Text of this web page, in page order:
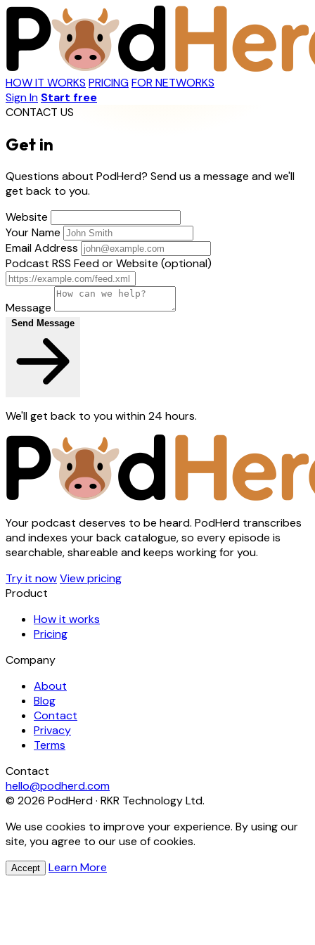
HOW IT WORKS PRICINGFOR NETWORKS
Sign In Start free
CONTACT US
Get in
Questions about PodHerd? Send us a message and we'll
get back to you.
Website
Your Name
Email Address
Podcast RSS Feed or Website (optional)
Message
We'll get back to you within 24 hours.
Your podcast deserves to be heard. PodHerd transcribes
and indexes your back catalogue, so every episode is
searchable, shareable and keeps working for you.
Try it nowView pricing
Product
How it works
Pricing
Company
About
Blog
Contact
Privacy
Terms
Contact
hello@podherd.com
© 2026 PodHerd · RKR Technology Ltd.
We use cookies to improve your experience. By using our
site, you agree to our use of cookies.
Accept Learn More